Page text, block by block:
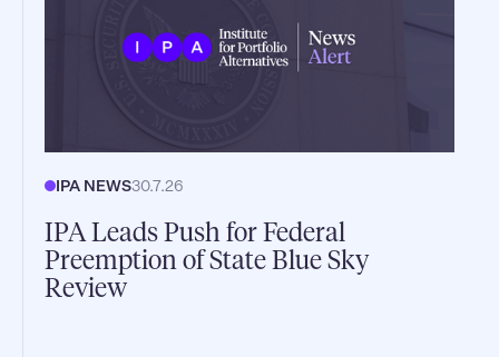
IPA NEWS30.7.26
IPA Leads Push for Federal
Preemption of State Blue Sky
Review